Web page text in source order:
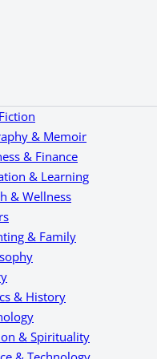
& Memoir
& Finance
& Learning
& Wellness
& Family
& History
& Spirituality